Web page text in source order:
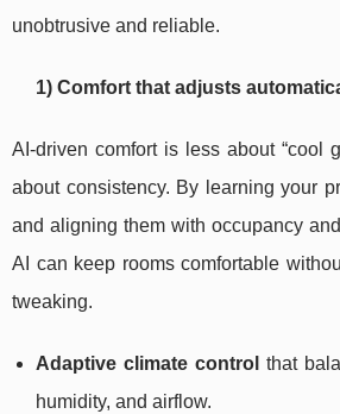
unobtrusive and reliable.
1) Comfort that adjusts
AI-driven comfort is less about “cool
about consistency. By learning your
and aligning them with occupancy
AI can keep rooms comfortable
tweaking.
Adaptive climate control that
humidity, and airflow.